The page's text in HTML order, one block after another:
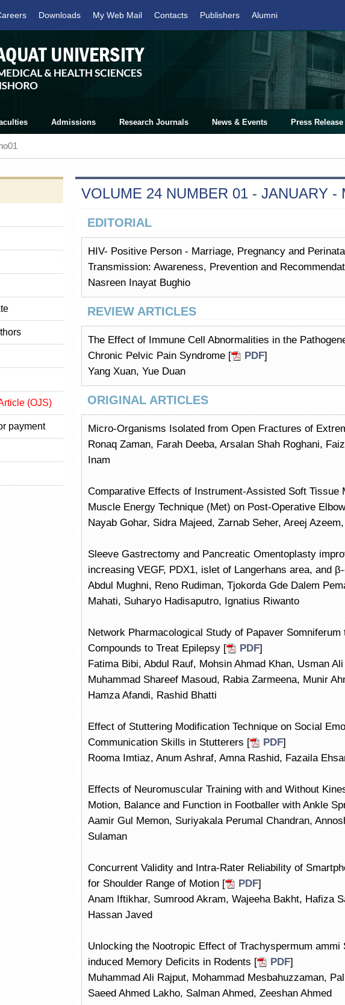
Downloads My Web Mail Contacts Publishers Alumni
Admissions Research Journals News & Events Press Release
(OJS)
payment
VOLUME 24 NUMBER 01 - JANUARY -
EDITORIAL
HIV- Positive Person - Marriage, Pregnancy and
Transmission: Awareness, Prevention and
Nasreen Inayat Bughio
REVIEW ARTICLES
The Effect of Immune Cell Abnormalities in the
Chronic Pelvic Pain Syndrome [
PDF]
Yang Xuan, Yue Duan
ORIGINAL ARTICLES
Micro-Organisms Isolated from Open Fractures of
Ronaq Zaman, Farah Deeba, Arsalan Shah Roghani,
Inam
Comparative Effects of Instrument-Assisted Soft Tissue
Muscle Energy Technique (Met) on Post-Operative
Nayab Gohar, Sidra Majeed, Zarnab Seher, Areej
Sleeve Gastrectomy and Pancreatic Omentoplasty
increasing VEGF, PDX1, islet of Langerhans area, and
Abdul Mughni, Reno Rudiman, Tjokorda Gde Dalem
Mahati, Suharyo Hadisaputro, Ignatius Riwanto
Network Pharmacological Study of Papaver
Compounds to Treat Epilepsy [
PDF]
Fatima Bibi, Abdul Rauf, Mohsin Ahmad Khan, Usman
Muhammad Shareef Masoud, Rabia Zarmeena, Munir
Hamza Afandi, Rashid Bhatti
Effect of Stuttering Modification Technique on Social
Communication Skills in Stutterers [
PDF]
Rooma Imtiaz, Anum Ashraf, Amna Rashid, Fazaila
Effects of Neuromuscular Training with and Without
Motion, Balance and Function in Footballer with Ankle
Aamir Gul Memon, Suriyakala Perumal Chandran,
Sulaman
Concurrent Validity and Intra-Rater Reliability of
for Shoulder Range of Motion [
PDF]
Anam Iftikhar, Sumrood Akram, Wajeeha Bakht, Hafiza
Hassan Javed
Unlocking the Nootropic Effect of Trachyspermum ammi
induced Memory Deficits in Rodents [
PDF]
Muhammad Ali Rajput, Mohammad Mesbahuzzaman,
Saeed Ahmed Lakho, Salman Ahmed, Zeeshan Ahmed